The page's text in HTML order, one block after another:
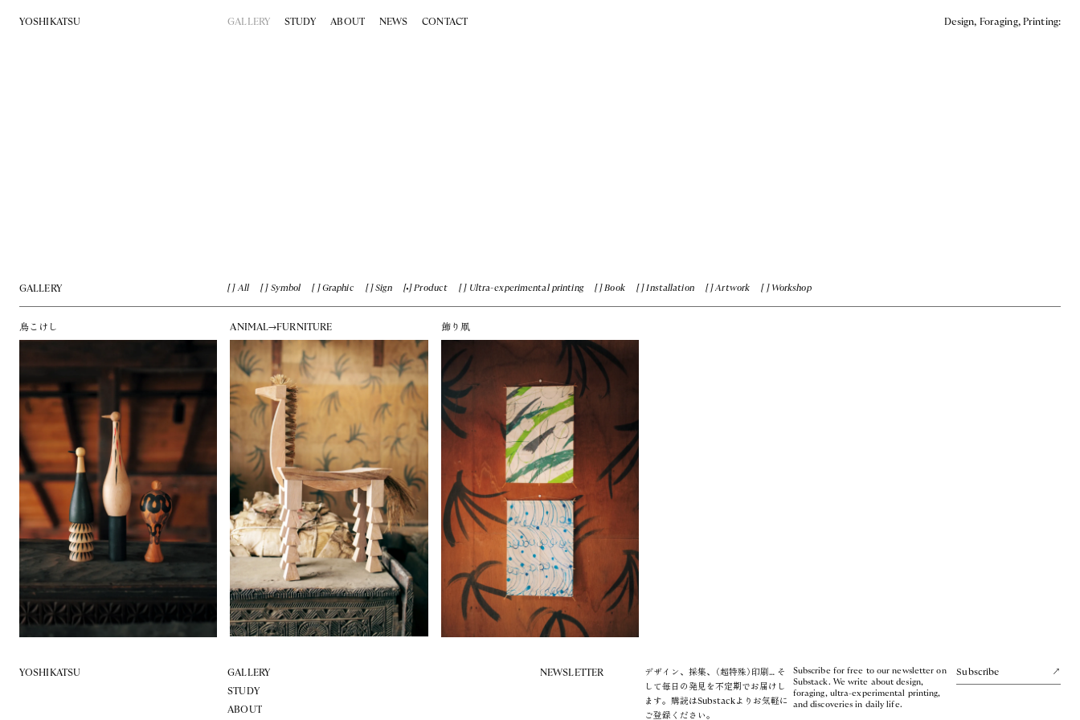
YOSHIKATSU GALLERY STUDY ABOUT NEWS CONTACT Design, Foraging, Printing:
GALLERY All Symbol Graphic Sign Product Ultra-experimental printing Book Installation Artwork Workshop
鳥こけし ANIMAL→FURNITURE 飾り凧
YOSHIKATSU
GALLERY
STUDY
ABOUT
NEWSLETTER
デザイン、採集、（超特殊）印刷… そ
して毎日の発見を不定期でお届けし
ます。購読はSubstackよりお気軽に
ご登録ください。
Subscribe for free to our newsletter on
Substack. We write about design,
foraging, ultra-experimental printing,
and discoveries in daily life.
Subscribe